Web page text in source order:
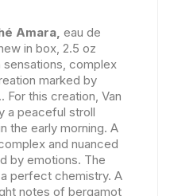
Amara, eau de
in box, 2.5 oz
sensations, complex
marked by
this creation, Van
a peaceful stroll
the early morning. A
and nuanced
by emotions. The
perfect chemistry. A
notes of bergamot